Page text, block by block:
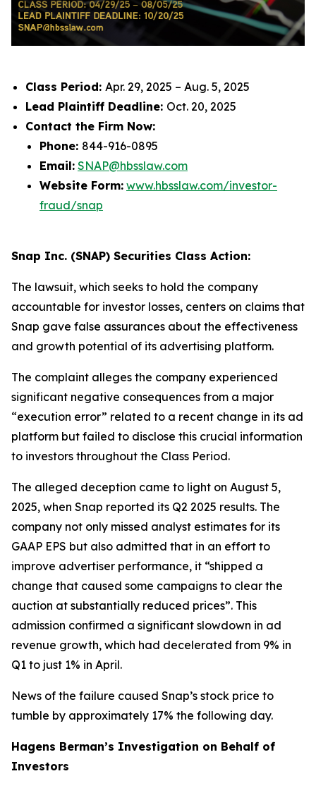
Class Period: Apr. 29, 2025 – Aug. 5, 2025
Lead Plaintiff Deadline: Oct. 20, 2025
Contact the Firm Now:
Phone: 844-916-0895
Email: SNAP@hbsslaw.com
Website Form: www.hbsslaw.com/investor-
fraud/snap
Snap Inc. (SNAP) Securities Class Action:
The lawsuit, which seeks to hold the company
accountable for investor losses, centers on claims that
Snap gave false assurances about the effectiveness
and growth potential of its advertising platform.
The complaint alleges the company experienced
significant negative consequences from a major
“execution error” related to a recent change in its ad
platform but failed to disclose this crucial information
to investors throughout the Class Period.
The alleged deception came to light on August 5,
2025, when Snap reported its Q2 2025 results. The
company not only missed analyst estimates for its
GAAP EPS but also admitted that in an effort to
improve advertiser performance, it “shipped a
change that caused some campaigns to clear the
auction at substantially reduced prices”. This
admission confirmed a significant slowdown in ad
revenue growth, which had decelerated from 9% in
Q1 to just 1% in April.
News of the failure caused Snap’s stock price to
tumble by approximately 17% the following day.
Hagens Berman’s Investigation on Behalf of
Investors